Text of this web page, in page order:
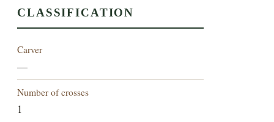
CLASSIFICATION
Carver
—
Number of crosses
1